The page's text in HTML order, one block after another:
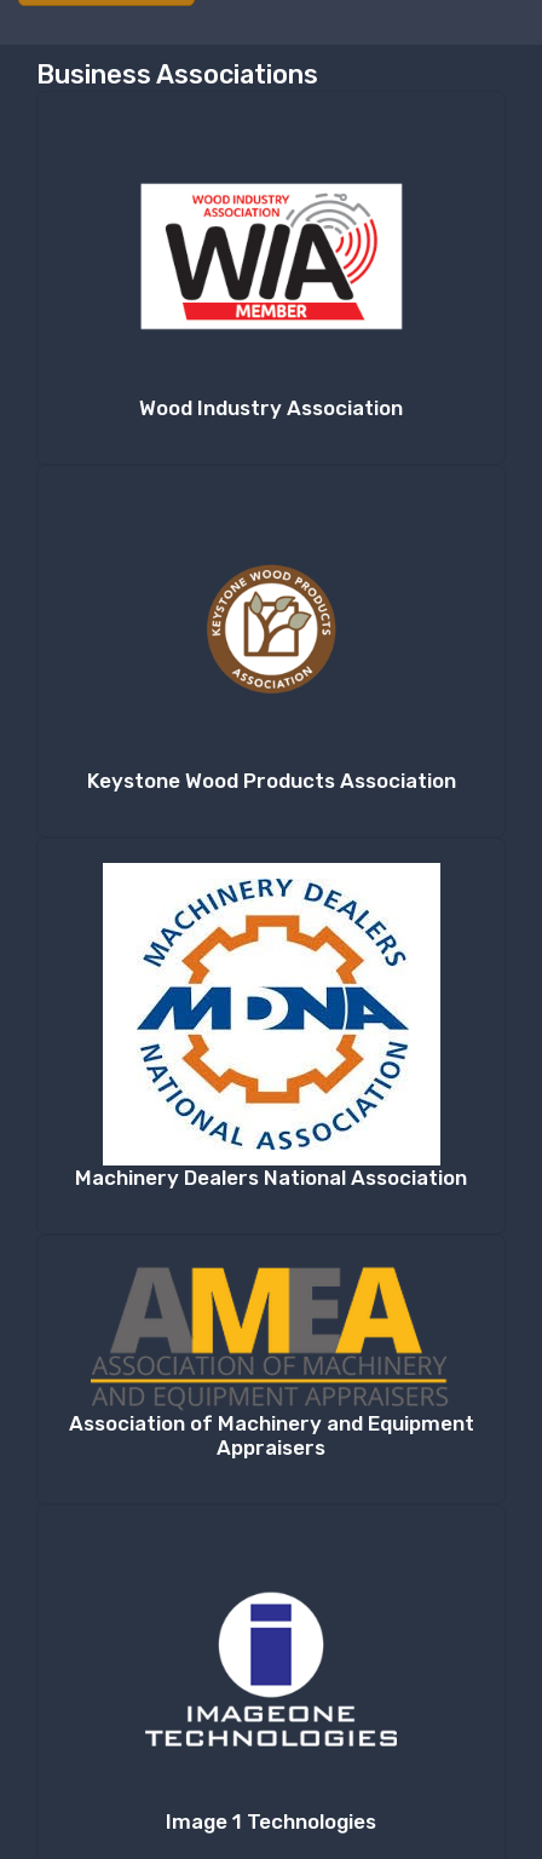
Business Associations
Wood Industry Association
Keystone Wood Products Association
Machinery Dealers National Association
Association of Machinery and Equipment
Appraisers
Image 1 Technologies